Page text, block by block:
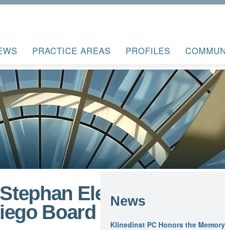
PRACTICE AREAS PROFILES
Elected
Board ofNews
Klinedinst PC Honors the